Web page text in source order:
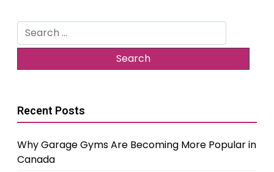
Search
for:
Recent Posts
Why Garage Gyms Are Becoming More Popular in
Canada